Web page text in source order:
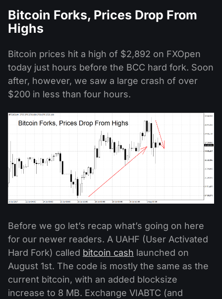
Bitcoin Forks, Prices Drop From
Highs
Bitcoin prices hit a high of $2,892 on FXOpen
today just hours before the BCC hard fork. Soon
after, however, we saw a large crash of over
$200 in less than four hours.
Before we go let’s recap what’s going on here
for our newer readers. A UAHF (User Activated
Hard Fork) called bitcoin cash launched on
August 1st. The code is mostly the same as the
current bitcoin, with an added blocksize
increase to 8 MB. Exchange VIABTC (and